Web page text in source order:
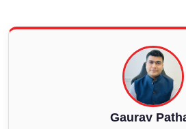
Gaurav